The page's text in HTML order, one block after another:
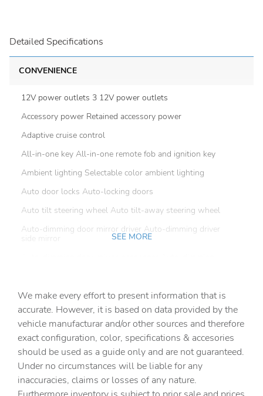
Detailed Specifications
CONVENIENCE
12V power outlets 3 12V power outlets
Accessory power Retained accessory power
Adaptive cruise control
All-in-one key All-in-one remote fob and ignition key
Ambient lighting Selectable color ambient lighting
Auto door locks Auto-locking doors
Auto tilt steering wheel Auto tilt-away steering wheel
Auto-dimming door mirror driver Auto-dimming driver
side mirror
Beverage holders Front beverage holders
Beverage holders rear Rear beverage holders
Brake pad warning Brake pad wear indicator
Built-in virtual assistant
Bulb warning Bulb failure warning
SEE MORE
We make every effort to present information that is
accurate. However, it is based on data provided by the
vehicle manufacturar and/or other sources and therefore
exact configuration, color, specifications & accesories
should be used as a guide only and are not guaranteed.
Under no circumstances will be liable for any
inaccuracies, claims or losses of any nature.